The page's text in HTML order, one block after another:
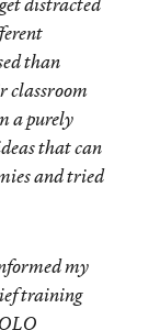
than
classroom
a purely
that can
and tried
my
training